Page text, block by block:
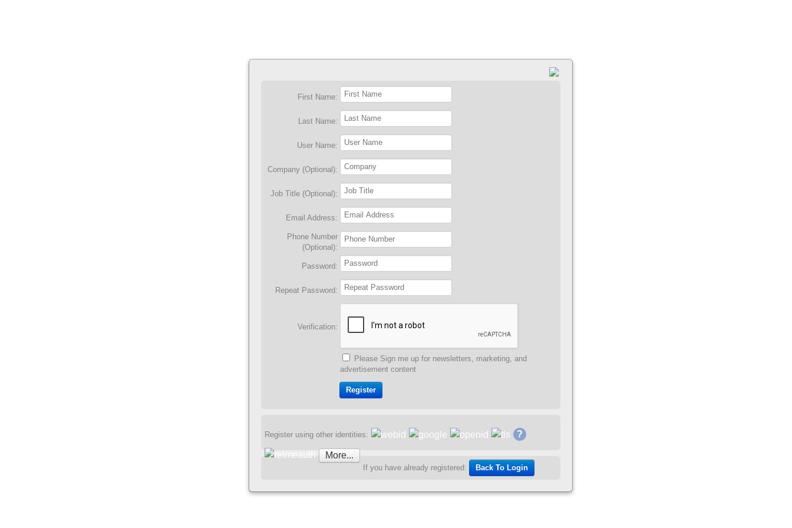
First Name:
Last Name:
User Name:
Company (Optional):
Job Title (Optional):
Email Address:
Phone Number
(Optional):
Password:
Repeat Password:
Verification:
Please Sign me up for newsletters, marketing, and
advertisement content
?
Register using other identities:
More...
If you have already registered: Back To Login